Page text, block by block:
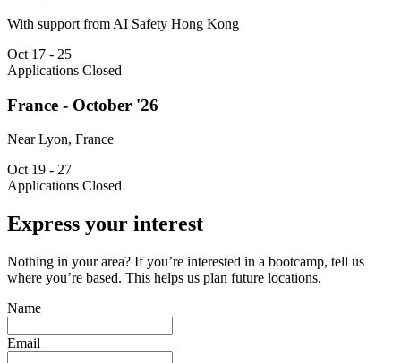
With support from AI Safety Hong Kong
Oct 17 - 25
Applications Closed
France - October '26
Near Lyon, France
Oct 19 - 27
Applications Closed
Express your interest
Nothing in your area? If you’re interested in a bootcamp, tell us
where you’re based. This helps us plan future locations.
Name
Email